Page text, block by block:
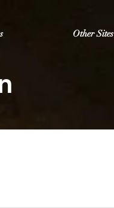
Other Sites